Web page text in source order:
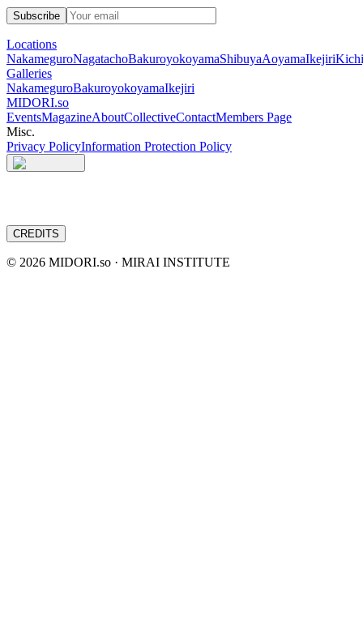
Subscribe
Locations
NakameguroNagatachoBakuroyokoyamaShibuyaAoyamaIkejiri
Galleries
NakameguroBakuroyokoyamaIkejiri
MIDORI.so
EventsMagazineAboutCollectiveContactMembers Page
Misc.
Privacy PolicyInformation Protection Policy
CREDITS
© 2026 MIDORI.so · MIRAI INSTITUTE